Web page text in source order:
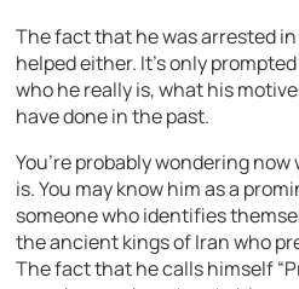
The fact that he was arrested
helped either. It’s only
who he really is, what his
have done in the past.
You’re probably wondering
is. You may know him as a
someone who identifies
the ancient kings of Iran who
The fact that he calls himself